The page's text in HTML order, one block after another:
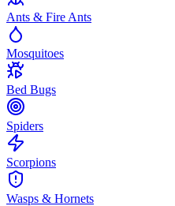
Ants & Fire Ants
Mosquitoes
Bed Bugs
Spiders
Scorpions
Wasps & Hornets